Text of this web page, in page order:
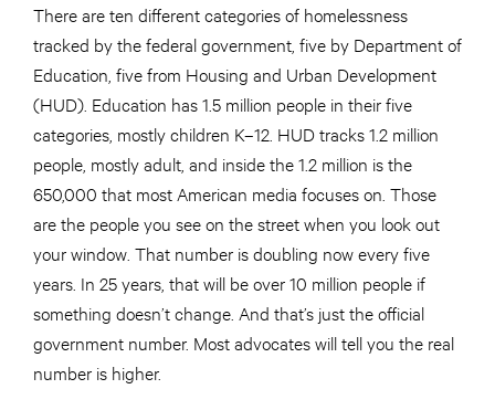
There are ten different categories of homelessness
tracked by the federal government, five by Department of
Education, five from Housing and Urban Development
(HUD). Education has 1.5 million people in their five
categories, mostly children K–12. HUD tracks 1.2 million
people, mostly adult, and inside the 1.2 million is the
650,000 that most American media focuses on. Those
are the people you see on the street when you look out
your window. That number is doubling now every five
years. In 25 years, that will be over 10 million people if
something doesn’t change. And that’s just the official
government number. Most advocates will tell you the real
number is higher.